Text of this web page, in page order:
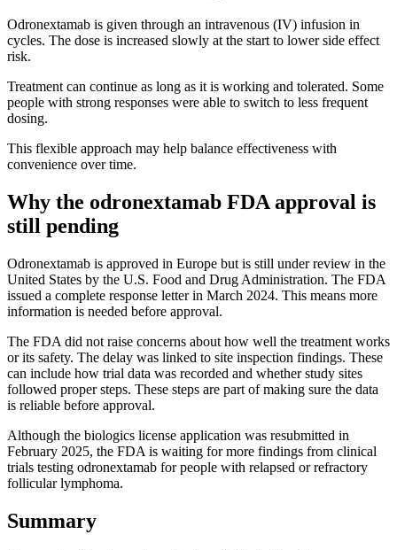
Odronextamab is given through an intravenous (IV) infusion in
cycles. The dose is increased slowly at the start to lower side effect
risk.
Treatment can continue as long as it is working and tolerated. Some
people with strong responses were able to switch to less frequent
dosing.
This flexible approach may help balance effectiveness with
convenience over time.
Why the odronextamab FDA approval is
still pending
Odronextamab is approved in Europe but is still under review in the
United States by the U.S. Food and Drug Administration. The FDA
issued a complete response letter in March 2024. This means more
information is needed before approval.
The FDA did not raise concerns about how well the treatment works
or its safety. The delay was linked to site inspection findings. These
can include how trial data was recorded and whether study sites
followed proper steps. These steps are part of making sure the data
is reliable before approval.
Although the biologics license application was resubmitted in
February 2025, the FDA is waiting for more findings from clinical
trials testing odronextamab for people with relapsed or refractory
follicular lymphoma.
Summary